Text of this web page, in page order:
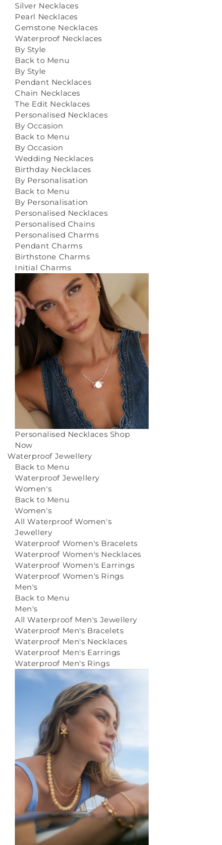
Silver Necklaces
Pearl Necklaces
Gemstone Necklaces
Waterproof Necklaces
By Style
Back to Menu
By Style
Pendant Necklaces
Chain Necklaces
The Edit Necklaces
Personalised Necklaces
By Occasion
Back to Menu
By Occasion
Wedding Necklaces
Birthday Necklaces
By Personalisation
Back to Menu
By Personalisation
Personalised Necklaces
Personalised Chains
Personalised Charms
Pendant Charms
Birthstone Charms
Initial Charms
Personalised Necklaces Shop
Now
Waterproof Jewellery
Back to Menu
Waterproof Jewellery
Women's
Back to Menu
Women's
All Waterproof Women's
Jewellery
Waterproof Women's Bracelets
Waterproof Women's Necklaces
Waterproof Women's Earrings
Waterproof Women's Rings
Men's
Back to Menu
Men's
All Waterproof Men's Jewellery
Waterproof Men's Bracelets
Waterproof Men's Necklaces
Waterproof Men's Earrings
Waterproof Men's Rings